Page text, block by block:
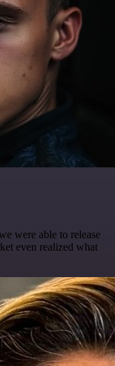
were able to release
even realized what